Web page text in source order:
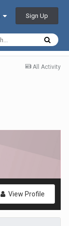
Sign Up
All Activity
View Profile